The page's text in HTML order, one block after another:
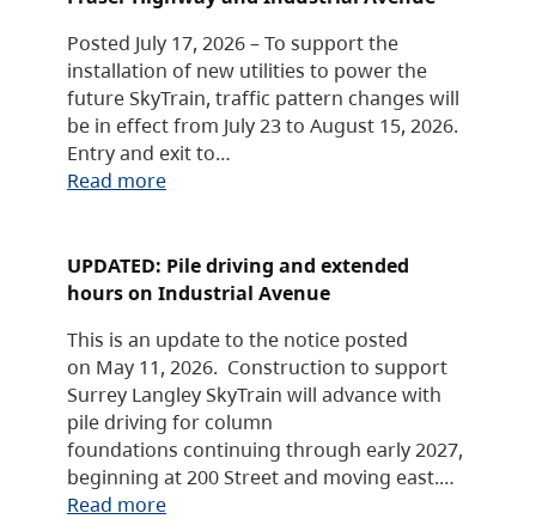
Posted July 17, 2026 – To support the
installation of new utilities to power the
future SkyTrain, traffic pattern changes will
be in effect from July 23 to August 15, 2026.
Entry and exit to…
Read more
UPDATED: Pile driving and extended
hours on Industrial Avenue
This is an update to the notice posted
on May 11, 2026. Construction to support
Surrey Langley SkyTrain will advance with
pile driving for column
foundations continuing through early 2027,
beginning at 200 Street and moving east.…
Read more